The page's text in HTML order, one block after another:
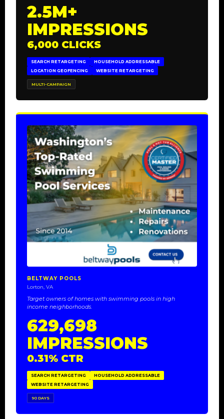
2.5M+
IMPRESSIONS
6,000 CLICKS
SEARCH RETARGETING
HOUSEHOLD ADDRESSABLE
LOCATION GEOFENCING
WEBSITE RETARGETING
MULTI-CAMPAIGN
BELTWAY POOLS
Lorton, VA
Target owners of homes with swimming pools in high
income neighborhoods.
629,698
IMPRESSIONS
0.31% CTR
SEARCH RETARGETING
HOUSEHOLD ADDRESSABLE
WEBSITE RETARGETING
90 DAYS